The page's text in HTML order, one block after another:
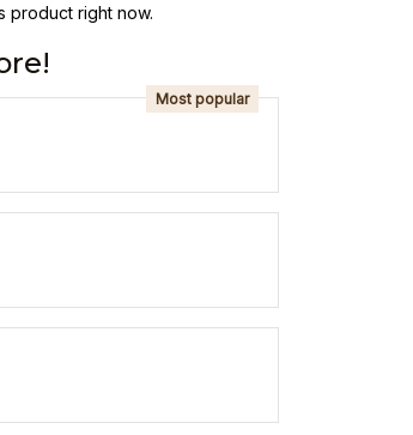
product right now.
Most popular